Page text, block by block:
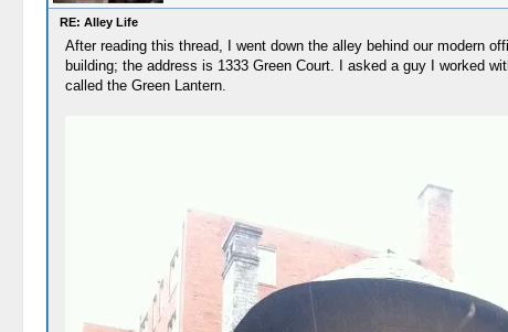
RE: Alley Life
After reading this thread, I went down the alley behind our modern
building; the address is 1333 Green Court. I asked a guy I worked
called the Green Lantern.